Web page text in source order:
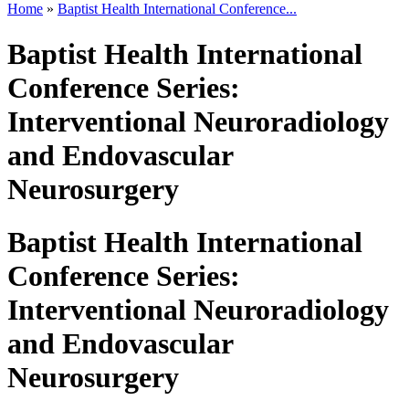
Home » Baptist Health International Conference...
Baptist Health International
Conference Series:
Interventional Neuroradiology
and Endovascular
Neurosurgery
Baptist Health International
Conference Series:
Interventional Neuroradiology
and Endovascular
Neurosurgery